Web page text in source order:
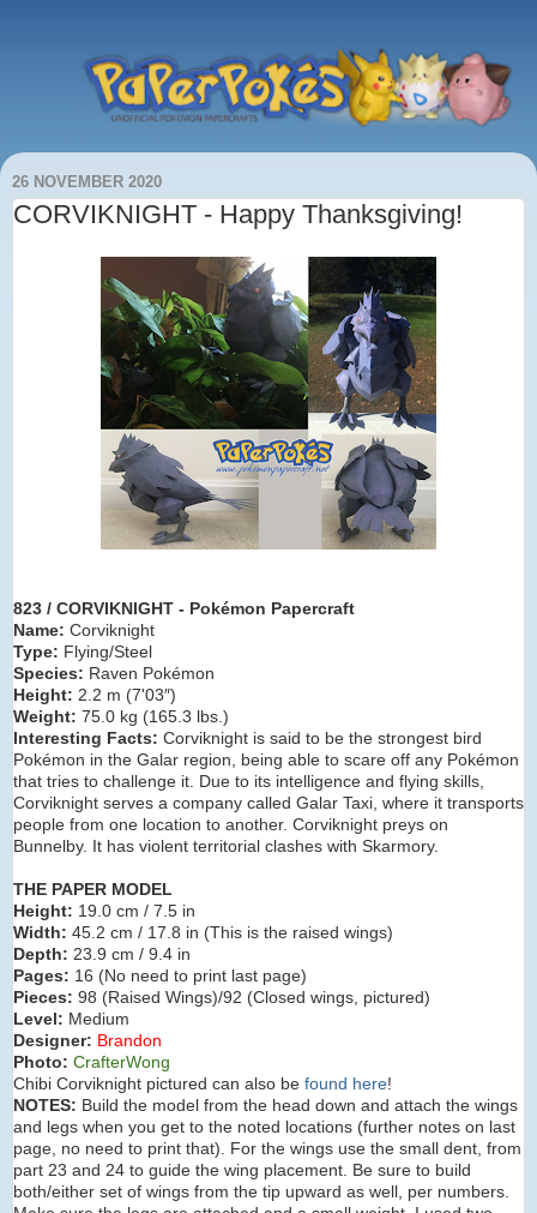
26 NOVEMBER 2020
CORVIKNIGHT - Happy Thanksgiving!
823 / CORVIKNIGHT - Pokémon Papercraft
Name: Corviknight
Type: Flying/Steel
Species: Raven Pokémon
Height: 2.2 m (7'03″)
Weight: 75.0 kg (165.3 lbs.)
Interesting Facts: Corviknight is said to be the strongest bird
Pokémon in the Galar region, being able to scare off any Pokémon
that tries to challenge it. Due to its intelligence and flying skills,
Corviknight serves a company called Galar Taxi, where it transports
people from one location to another. Corviknight preys on
Bunnelby. It has violent territorial clashes with Skarmory.
THE PAPER MODEL
Height: 19.0 cm / 7.5 in
Width: 45.2 cm / 17.8 in (This is the raised wings)
Depth: 23.9 cm / 9.4 in
Pages: 16 (No need to print last page)
Pieces: 98 (Raised Wings)/92 (Closed wings, pictured)
Level: Medium
Designer: Brandon
Photo: CrafterWong
Chibi Corviknight pictured can also be found here!
NOTES: Build the model from the head down and attach the wings
and legs when you get to the noted locations (further notes on last
page, no need to print that). For the wings use the small dent, from
part 23 and 24 to guide the wing placement. Be sure to build
both/either set of wings from the tip upward as well, per numbers.